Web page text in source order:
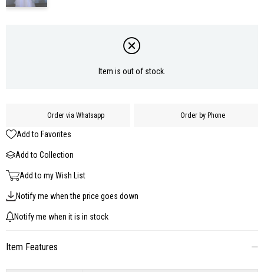
Item is out of stock.
Order via Whatsapp Order by Phone
Add to Favorites
Add to Collection
Add to my Wish List
Notify me when the price goes down
Notify me when it is in stock
Item Features